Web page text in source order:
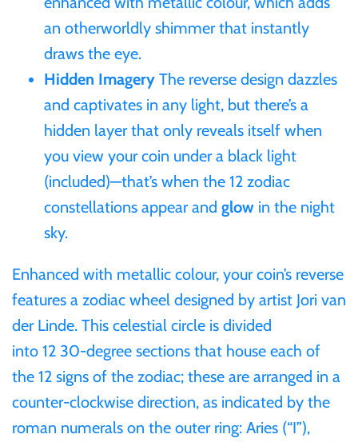
an otherworldly shimmer that instantly
draws the eye.
Hidden Imagery The reverse design dazzles
and captivates in any light, but there’s a
hidden layer that only reveals itself when
you view your coin under a black light
(included)—that’s when the 12 zodiac
constellations appear and glow in the night
sky.
Enhanced with metallic colour, your coin’s reverse
features a zodiac wheel designed by artist Jori van
der Linde. This celestial circle is divided
into 12 30‑degree sections that house each of
the 12 signs of the zodiac; these are arranged in a
counter-clockwise direction, as indicated by the
roman numerals on the outer ring: Aries (“I”),
Samoa
Sierra Leone
Solomon Islands
Somalia
Somaliland
St Helena
Tanzania
Tibet
Tokelau